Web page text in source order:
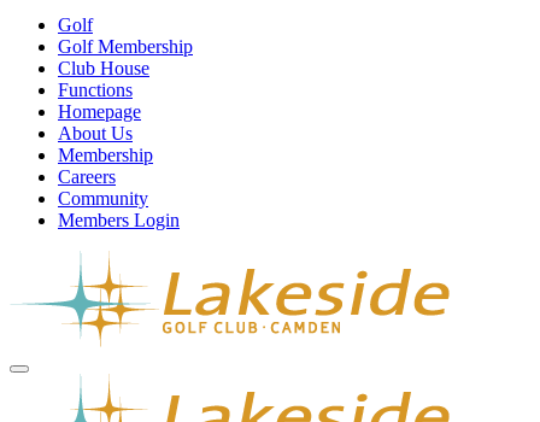
Golf
Golf Membership
Club House
Functions
Homepage
About Us
Membership
Careers
Community
Members Login